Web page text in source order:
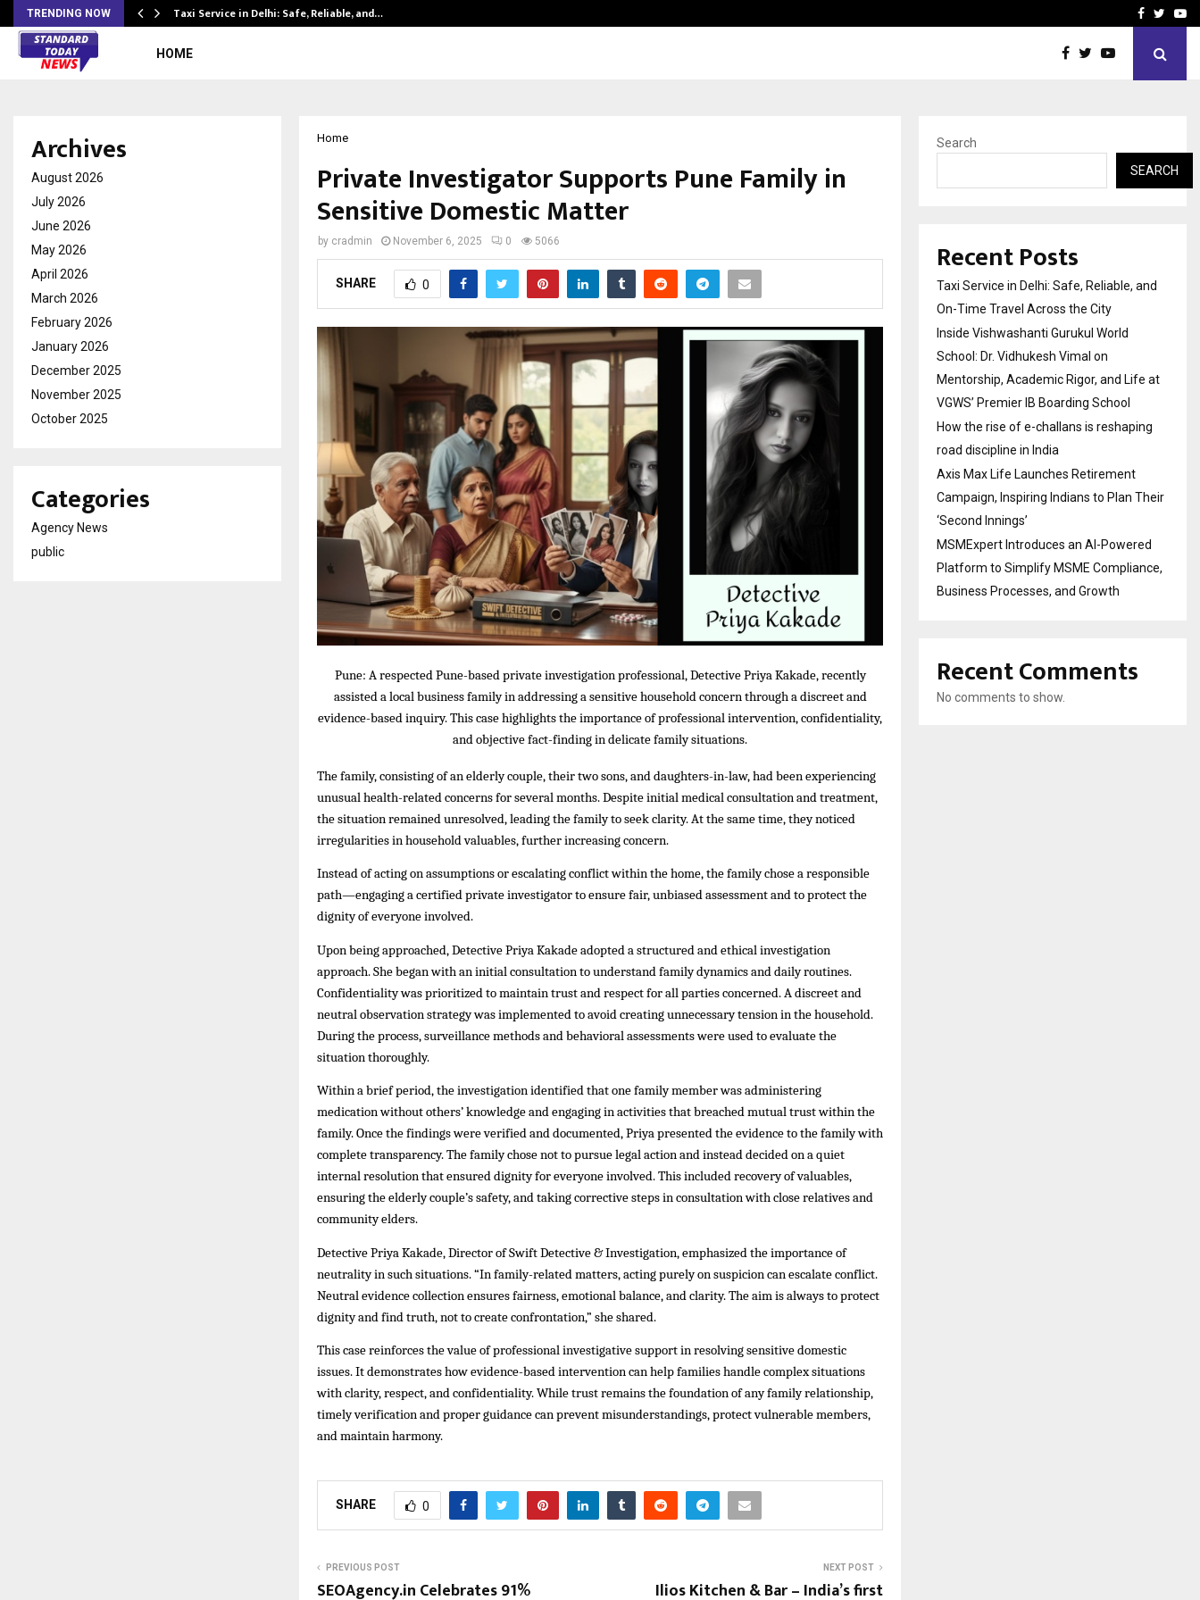
TRENDING NOW Taxi Service in Delhi: Safe, Reliable, and… How the rise of e-Facebook
HOME
Home
Private Investigator Supports Pune Family in
Sensitive Domestic Matter
by cradmin November 6, 2025 0 5066
SHARE 0
Pune: A respected Pune-based private investigation professional, Detective Priya Kakade, recently
assisted a local business family in addressing a sensitive household concern through a discreet and
evidence-based inquiry. This case highlights the importance of professional intervention, confidentiality,
and objective fact-finding in delicate family situations.
The family, consisting of an elderly couple, their two sons, and daughters-in-law, had been experiencing
unusual health-related concerns for several months. Despite initial medical consultation and treatment,
the situation remained unresolved, leading the family to seek clarity. At the same time, they noticed
irregularities in household valuables, further increasing concern.
Instead of acting on assumptions or escalating conflict within the home, the family chose a responsible
path—engaging a certified private investigator to ensure fair, unbiased assessment and to protect the
dignity of everyone involved.
Upon being approached, Detective Priya Kakade adopted a structured and ethical investigation
approach. She began with an initial consultation to understand family dynamics and daily routines.
Confidentiality was prioritized to maintain trust and respect for all parties concerned. A discreet and
neutral observation strategy was implemented to avoid creating unnecessary tension in the household.
During the process, surveillance methods and behavioral assessments were used to evaluate the
situation thoroughly.
Within a brief period, the investigation identified that one family member was administering
medication without others’ knowledge and engaging in activities that breached mutual trust within the
family. Once the findings were verified and documented, Priya presented the evidence to the family with
complete transparency. The family chose not to pursue legal action and instead decided on a quiet
internal resolution that ensured dignity for everyone involved. This included recovery of valuables,
ensuring the elderly couple’s safety, and taking corrective steps in consultation with close relatives and
community elders.
Detective Priya Kakade, Director of Swift Detective & Investigation, emphasized the importance of
neutrality in such situations. “In family-related matters, acting purely on suspicion can escalate conflict.
Neutral evidence collection ensures fairness, emotional balance, and clarity. The aim is always to protect
dignity and find truth, not to create confrontation,” she shared.
This case reinforces the value of professional investigative support in resolving sensitive domestic
issues. It demonstrates how evidence-based intervention can help families handle complex situations
with clarity, respect, and confidentiality. While trust remains the foundation of any family relationship,
timely verification and proper guidance can prevent misunderstandings, protect vulnerable members,
and maintain harmony.
SHARE 0
PREVIOUS POST
SEOAgency.in Celebrates 91%
NEXT POST
Ilios Kitchen & Bar – India’s first
Archives
August 2026
July 2026
June 2026
May 2026
April 2026
March 2026
February 2026
January 2026
December 2025
November 2025
October 2025
Categories
Agency News
public
Search
SEARCH
Recent Posts
Taxi Service in Delhi: Safe, Reliable, and
On-Time Travel Across the City
Inside Vishwashanti Gurukul World
School: Dr. Vidhukesh Vimal on
Mentorship, Academic Rigor, and Life at
VGWS’ Premier IB Boarding School
How the rise of e-challans is reshaping
road discipline in India
Axis Max Life Launches Retirement
Campaign, Inspiring Indians to Plan Their
‘Second Innings’
MSMExpert Introduces an AI-Powered
Platform to Simplify MSME Compliance,
Business Processes, and Growth
Recent Comments
No comments to show.